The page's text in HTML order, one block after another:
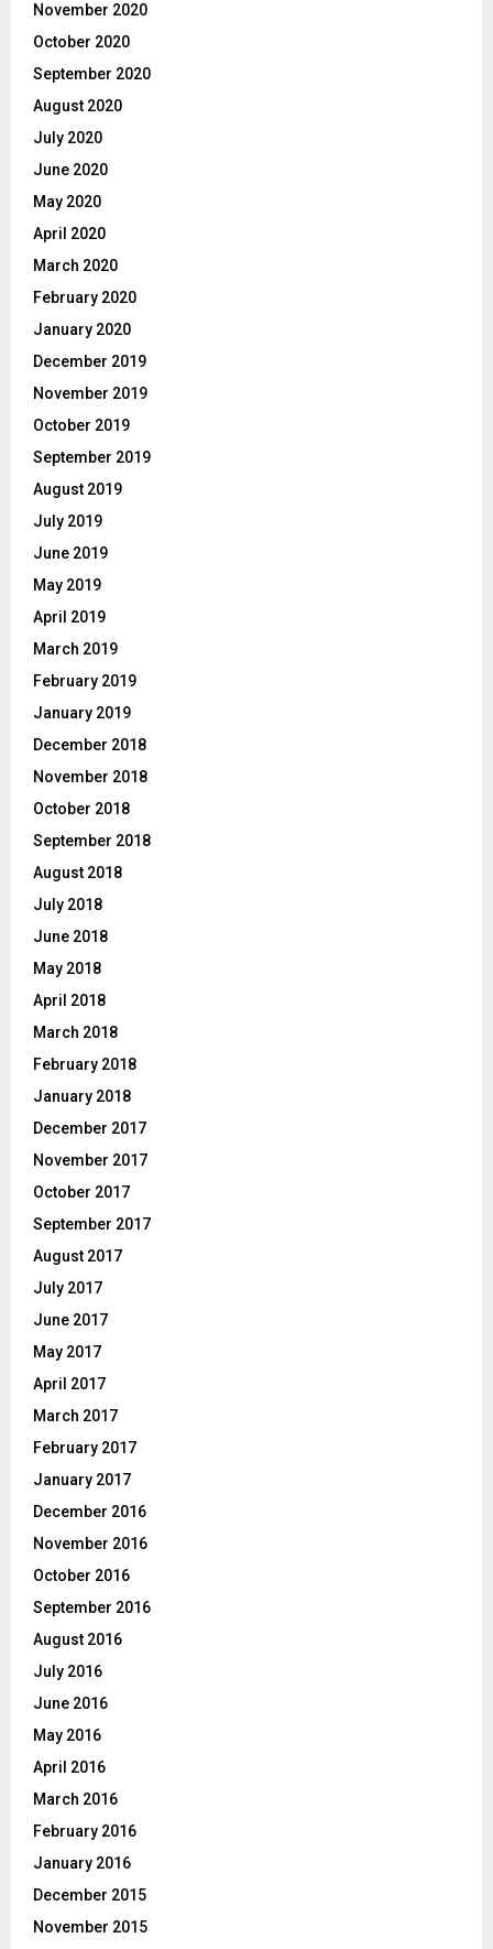
November 2020
October 2020
September 2020
August 2020
July 2020
June 2020
May 2020
April 2020
March 2020
February 2020
January 2020
December 2019
November 2019
October 2019
September 2019
August 2019
July 2019
June 2019
May 2019
April 2019
March 2019
February 2019
January 2019
December 2018
November 2018
October 2018
September 2018
August 2018
July 2018
June 2018
May 2018
April 2018
March 2018
February 2018
January 2018
December 2017
November 2017
October 2017
September 2017
August 2017
July 2017
June 2017
May 2017
April 2017
March 2017
February 2017
January 2017
December 2016
November 2016
October 2016
September 2016
August 2016
July 2016
June 2016
May 2016
April 2016
March 2016
February 2016
January 2016
December 2015
November 2015